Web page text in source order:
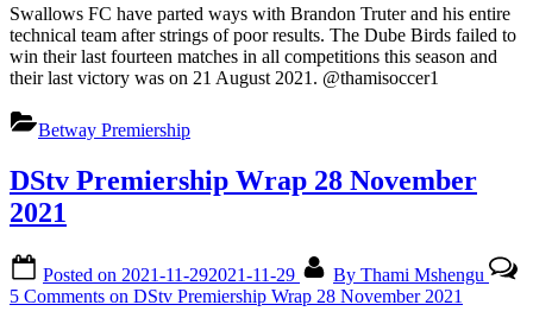
Swallows FC have parted ways with Brandon Truter and his entire
technical team after strings of poor results. The Dube Birds failed to
win their last fourteen matches in all competitions this season and
their last victory was on 21 August 2021. @thamisoccer1
Betway Premiership
DStv Premiership Wrap 28 November
2021
Posted on 2021-11-292021-11-29 By Thami Mshengu
5 Comments on DStv Premiership Wrap 28 November 2021